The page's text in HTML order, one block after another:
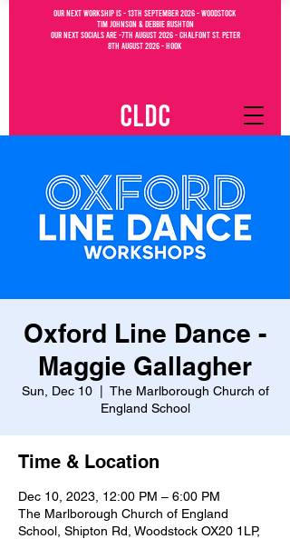
CLDC
OUR NEXT SOCIALs are -7th august 2026 - CHALFONT ST. PETEr
8th august 2026 - Hook
OUR NEXT WORKSHIP IS - 13th September 2026 - WOODSTOCK
Tim Johnson & debbie Rushton
Oxford Line Dance -
Maggie Gallagher
Sun, Dec 10
  |
The Marlborough Church of
England School
Time & Location
Dec 10, 2023, 12:00 PM – 6:00 PM
The Marlborough Church of England
School, Shipton Rd, Woodstock OX20 1LP,